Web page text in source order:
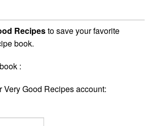
Recipesto save your favorite
book.
:
Very Good Recipes account: